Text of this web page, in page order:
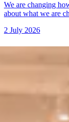
We are changing
about what we are
2 July 2026